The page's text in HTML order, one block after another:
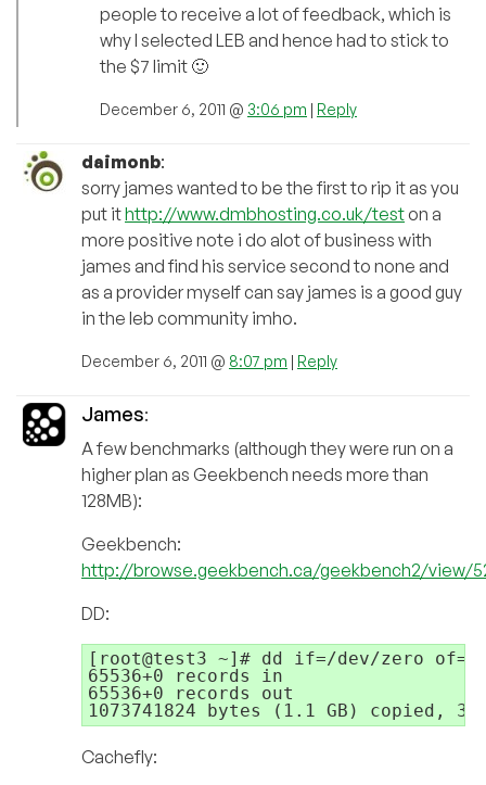
people to receive a lot of feedback, which is
why I selected LEB and hence had to stick to
the $7 limit 🙂
December 6, 2011 @ 3:06 pm | Reply
daimonb:
sorry james wanted to be the first to rip it as you
put ithttp://www.dmbhosting.co.uk/teston a
more positive note i do alot of business with
james and find his service second to none and
as a provider myself can say james is a good guy
in the leb community imho.
December 6, 2011 @ 8:07 pm | Reply
James:
A few benchmarks (although they were run on a
higher plan as Geekbench needs more than
128MB):
Geekbench:
http://browse.geekbench.ca/geekbench2/view/
DD:
[root@test3 ~]# dd if=/dev/zero
65536+0 records in
65536+0 records out
1073741824 bytes (1.1 GB) copied,
Cachefly: